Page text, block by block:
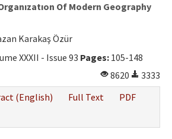
Of Modern Geography
Karakaş Özür
XXXII - Issue 93 Pages: 105-148
8620
3333
(English) Full Text
PDF